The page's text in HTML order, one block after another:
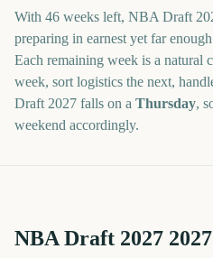
With 46 weeks left, NBA Draft
preparing in earnest yet far
Each remaining week is a
week, sort logistics the next,
Draft 2027 falls on a Thursday,
weekend accordingly.
NBA Draft 2027